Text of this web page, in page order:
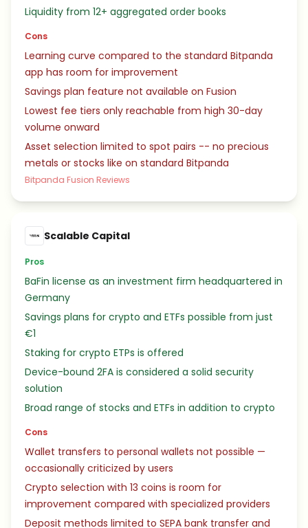
Liquidity from 12+ aggregated order books
Cons
Learning curve compared to the standard Bitpanda
app has room for improvement
Savings plan feature not available on Fusion
Lowest fee tiers only reachable from high 30-day
volume onward
Asset selection limited to spot pairs -- no precious
metals or stocks like on standard Bitpanda
Bitpanda Fusion Reviews
Scalable Capital
Pros
BaFin license as an investment firm headquartered in
Germany
Savings plans for crypto and ETFs possible from just
€1
Staking for crypto ETPs is offered
Device-bound 2FA is considered a solid security
solution
Broad range of stocks and ETFs in addition to crypto
Cons
Wallet transfers to personal wallets not possible —
occasionally criticized by users
Crypto selection with 13 coins is room for
improvement compared with specialized providers
Deposit methods limited to SEPA bank transfer and